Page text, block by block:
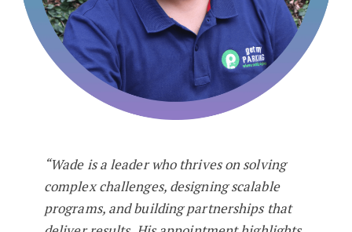
“Wade is a leader who thrives on solving
complex challenges, designing scalable
programs, and building partnerships that